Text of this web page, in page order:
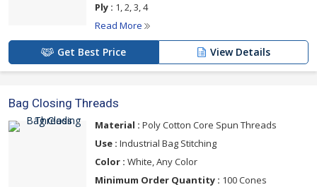
Ply : 1, 2, 3, 4
Read More
Get Best Price View Details
Bag Closing Threads
Material : Poly Cotton Core Spun Threads
Use : Industrial Bag Stitching
Color : White, Any Color
Minimum Order Quantity : 100 Cones